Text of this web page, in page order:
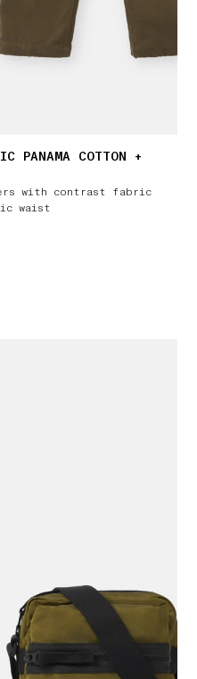
PANAMA COTTON +
with contrast fabric
waist